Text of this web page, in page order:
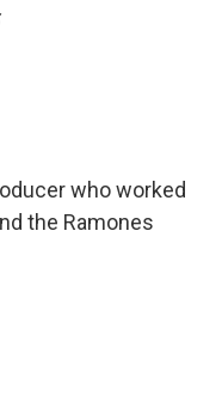
who worked
the Ramones